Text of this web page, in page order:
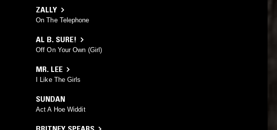
ZALLY
On The Telephone
AL B. SURE!
Off On Your Own (Girl)
MR. LEE
I Like The Girls
SUNDAN
Act A Hoe Widdit